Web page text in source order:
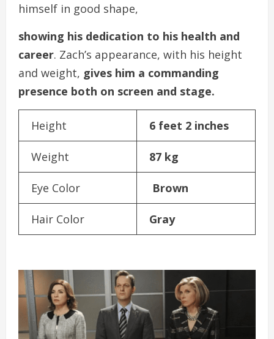
himself in good shape,
showing his dedication to his health and
career. Zach’s appearance, with his height
and weight, gives him a commanding
presence both on screen and stage.
Height 6 feet 2 inches
Weight 87 kg
Eye Color Brown
Hair Color Gray